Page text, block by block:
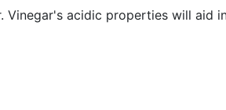
Vinegar's acidic properties will aid